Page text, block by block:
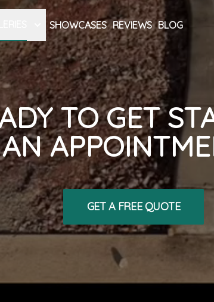
SHOWCASES REVIEWS BLOG
TO GET
GET A FREE QUOTE